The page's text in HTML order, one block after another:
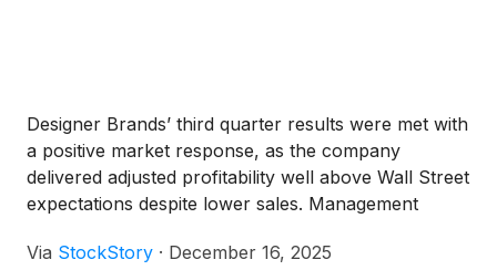
Designer Brands’ third quarter results were met with
a positive market response, as the company
delivered adjusted profitability well above Wall Street
expectations despite lower sales. Management
traffic and higher in-store conversion rates as key
Via StockStory · December 16, 2025